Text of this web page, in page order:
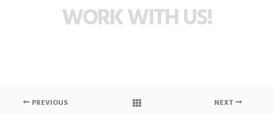
WORK WITH US!
PREVIOUS NEXT